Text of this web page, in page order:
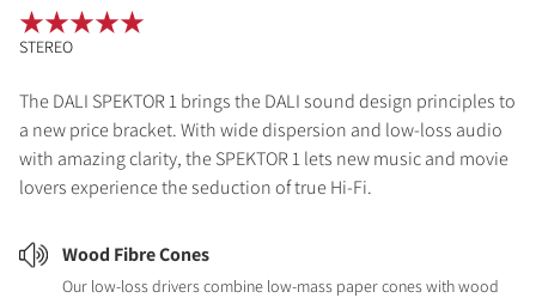
The DALI SPEKTOR 1 brings the DALI sound design principles to
a new price bracket. With wide dispersion and low-loss audio
with amazing clarity, the SPEKTOR 1 lets new music and movie
lovers experience the seduction of true Hi-Fi.
Wood Fibre Cones
Our low-loss drivers combine low-mass paper cones with wood
STEREO